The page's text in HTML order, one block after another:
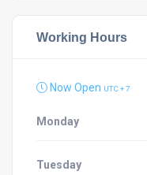
Working Hours
Now Open UTC + 7
Monday
Tuesday